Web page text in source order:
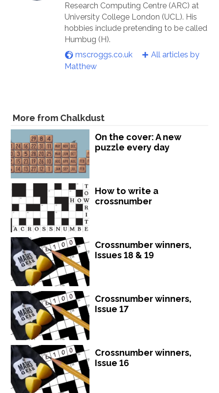
Research Computing Centre (ARC) at
University College London (UCL). His
hobbies include pretending to be called
Humbug (H).
mscroggs.co.uk
All articles by
Matthew
More from Chalkdust
On the cover: A new
puzzle every day
How to write a
crossnumber
Crossnumber winners,
Issues 18 & 19
Crossnumber winners,
Issue 17
Crossnumber winners,
Issue 16